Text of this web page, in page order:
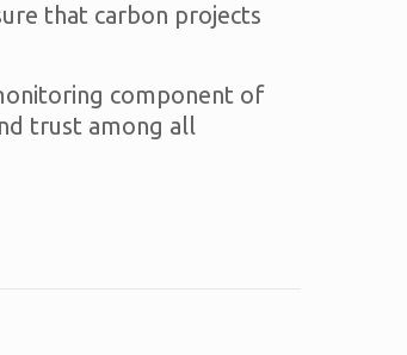
that carbon projects
component of
trust among all